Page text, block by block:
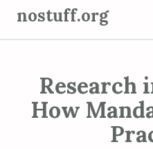
nostuff.org
Research
How